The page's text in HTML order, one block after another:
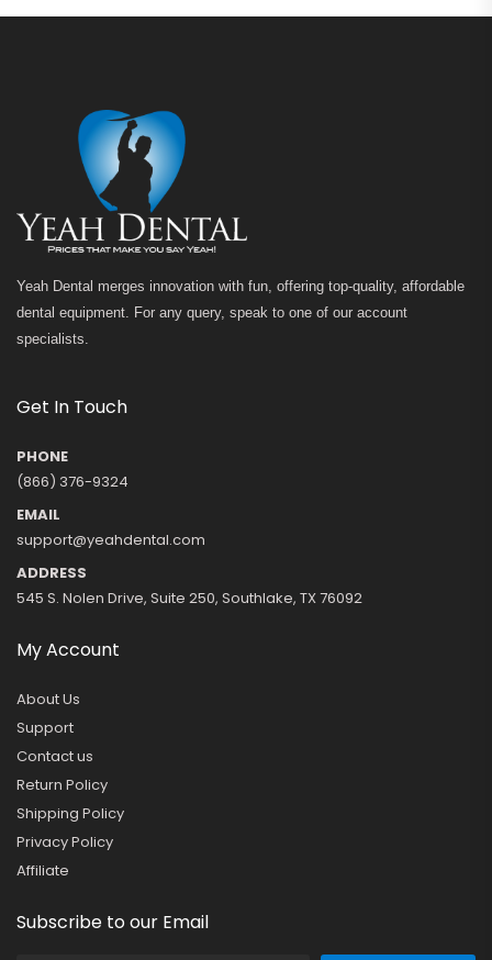
Yeah Dental merges innovation with fun, offering top-quality, affordable
dental equipment. For any query, speak to one of our account
specialists.
Get In Touch
PHONE
(866) 376-9324
EMAIL
support@yeahdental.com
ADDRESS
545 S. Nolen Drive, Suite 250, Southlake, TX 76092
My Account
About Us
Support
Contact us
Return Policy
Shipping Policy
Privacy Policy
Affiliate
Subscribe to our Email